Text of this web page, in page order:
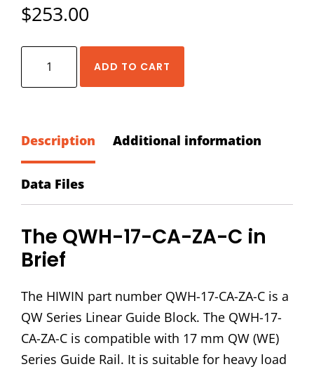
$253.00
ZA-
C
Block
quantity
ADD TO CART
Description Additional information
Data Files
The QWH-17-CA-ZA-C in
Brief
The HIWIN part number QWH-17-CA-ZA-C is a
QW Series Linear Guide Block. The QWH-17-
CA-ZA-C is compatible with 17 mm QW (WE)
Series Guide Rail. It is suitable for heavy load